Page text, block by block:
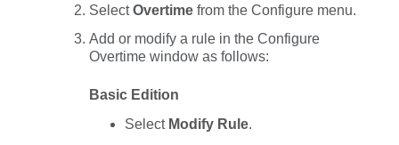
SelectOvertime from the Configure menu.
Add or modify a rule in the Configure
Overtime window as follows:
Basic Edition
SelectModify Rule.